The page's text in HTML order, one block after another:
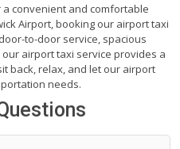
convenient and comfortable
Airport, booking our airport taxi
to-door service, spacious
airport taxi service provides a
back, relax, and let our airport
needs.